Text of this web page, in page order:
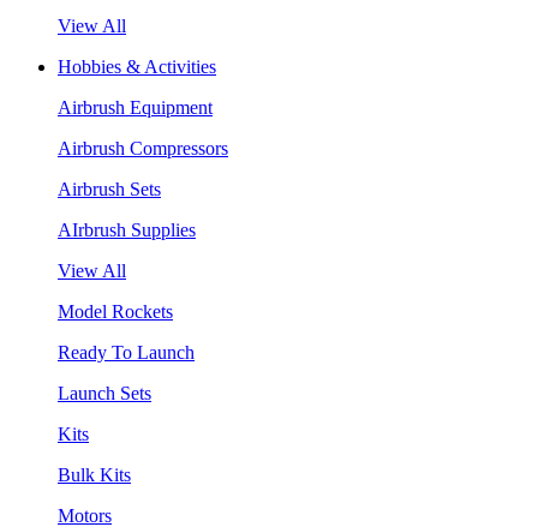
View All
Hobbies & Activities
Airbrush Equipment
Airbrush Compressors
Airbrush Sets
AIrbrush Supplies
View All
Model Rockets
Ready To Launch
Launch Sets
Kits
Bulk Kits
Motors